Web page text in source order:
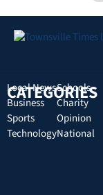
CATEGORIES
Local News
Business
Sports
Technology
Schools
Charity
Opinion
National